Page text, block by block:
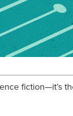
fiction—it’s